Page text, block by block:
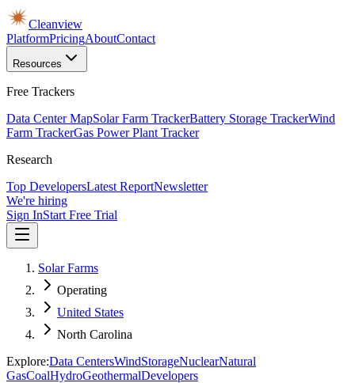
Cleanview
PlatformPricingAboutContact
Resources
Free Trackers
Data Center MapSolar Farm TrackerBattery Storage TrackerWind
Farm TrackerGas Power Plant Tracker
Research
Top DevelopersLatest ReportNewsletter
We're hiring
Sign InStart Free Trial
Solar Farms
Operating
United States
North Carolina
Explore:Data CentersWindStorageNuclearNatural
GasCoalHydroGeothermalDevelopers